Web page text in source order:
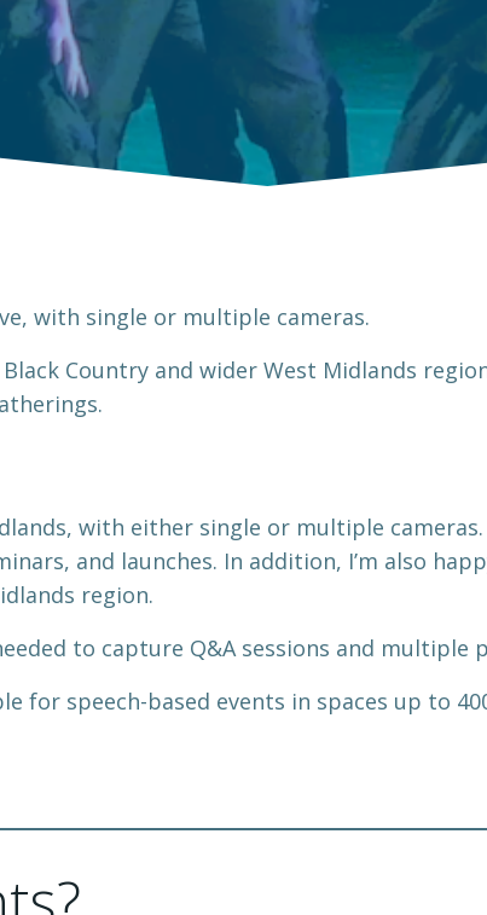
with single or multiple cameras.
Country and wider West Midlands
with either single or multiple
and launches. In addition, I’m also
region.
to capture Q&A sessions and multiple
for speech-based events in spaces up to